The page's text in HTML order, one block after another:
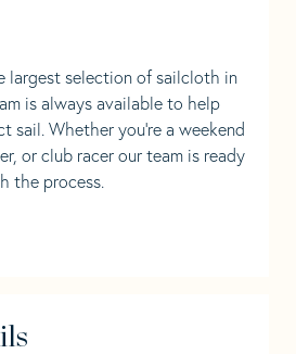
largest selection of sailcloth in
is always available to help
sail. Whether you're a weekend
or club racer our team is ready
the process.